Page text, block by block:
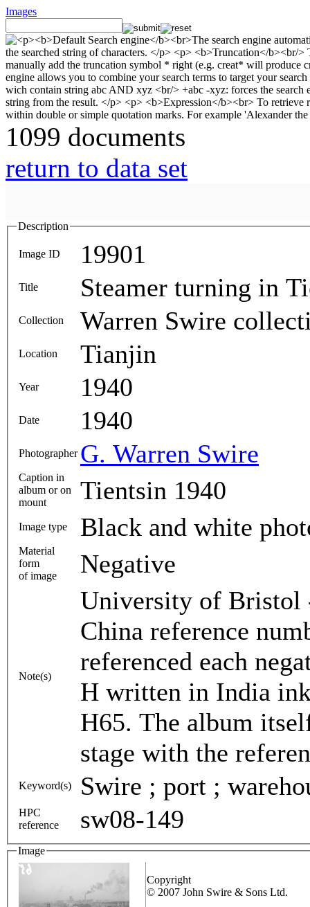
Images
1099 documents
return to data set
Description
Image ID 19901
Title Steamer turning in
Collection Warren Swire
Location Tianjin
Year 1940
Date 1940
Photographer G. Warren Swire
Caption in
album or on
mount
Tientsin 1940
Image type Black and white
Material
form
of image
Negative
Note(s)
University of Bristol
China reference
referenced each
H written in India
H65. The album
stage with the
Keyword(s) Swire ; port ;
HPC
reference
sw08-149
Image
Copyright
© 2007 John Swire & Sons Ltd.